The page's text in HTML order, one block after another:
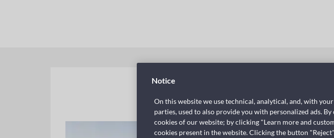
GNV
Notice
On this website we use technical, analytical, and, with
parties, used to also provide you with personalized ads.
cookies of our website; by clicking "Learn more and
cookies present in the website. Clicking the button